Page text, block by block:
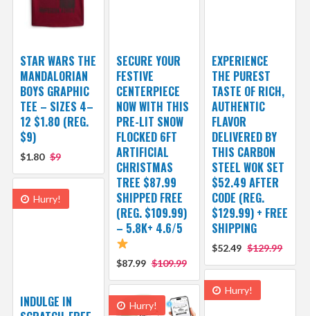
STAR WARS THE
MANDALORIAN
BOYS GRAPHIC
TEE – SIZES 4–
12 $1.80 (REG.
$9)
$1.80 $9
SECURE YOUR
FESTIVE
CENTERPIECE
NOW WITH THIS
PRE-LIT SNOW
FLOCKED 6FT
ARTIFICIAL
CHRISTMAS
TREE $87.99
SHIPPED FREE
(REG. $109.99)
– 5.8K+ 4.6/5
$87.99 $109.99
EXPERIENCE
THE PUREST
TASTE OF RICH,
AUTHENTIC
FLAVOR
DELIVERED BY
THIS CARBON
STEEL WOK SET
$52.49 AFTER
CODE (REG.
$129.99) + FREE
SHIPPING
$52.49 $129.99
Hurry!
INDULGE IN
Hurry!
Hurry!